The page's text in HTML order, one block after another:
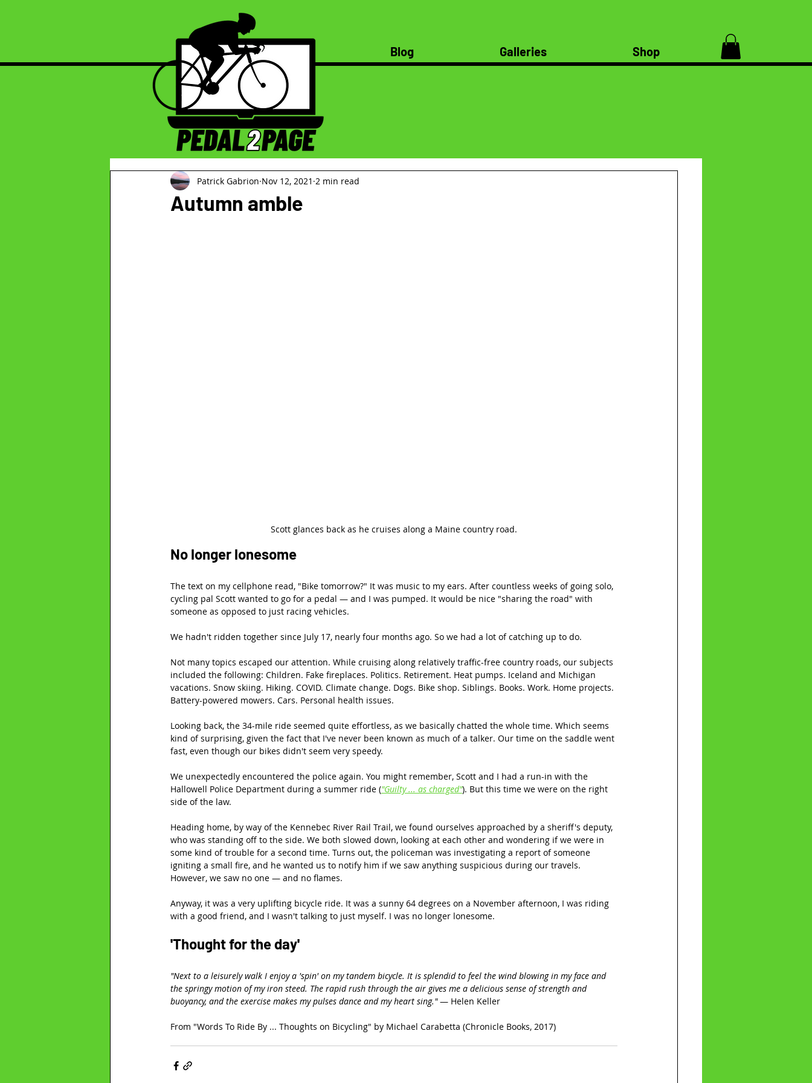
Blog Galleries Shop
Autumn amble
Patrick Gabrion Nov 12, 2021 2 min read
Scott glances back as he cruises along a Maine country road.
No longer lonesome
The text on my cellphone read, "Bike tomorrow?" It was music to my ears. After countless weeks of going solo,
cycling pal Scott wanted to go for a pedal — and I was pumped. It would be nice "sharing the road" with
someone as opposed to just racing vehicles.
We hadn't ridden together since July 17, nearly four months ago. So we had a lot of catching up to do.
Not many topics escaped our attention. While cruising along relatively traffic-free country roads, our subjects
included the following: Children. Fake fireplaces. Politics. Retirement. Heat pumps. Iceland and Michigan
vacations. Snow skiing. Hiking. COVID. Climate change. Dogs. Bike shop. Siblings. Books. Work. Home projects.
Battery-powered mowers. Cars. Personal health issues.
Looking back, the 34-mile ride seemed quite effortless, as we basically chatted the whole time. Which seems
kind of surprising, given the fact that I've never been known as much of a talker. Our time on the saddle went
fast, even though our bikes didn't seem very speedy.
We unexpectedly encountered the police again. You might remember, Scott and I had a run-in with the
Hallowell Police Department during a summer ride ("Guilty ... as charged"). But this time we were on the right
side of the law.
Heading home, by way of the Kennebec River Rail Trail, we found ourselves approached by a sheriff's deputy,
who was standing off to the side. We both slowed down, looking at each other and wondering if we were in
some kind of trouble for a second time. Turns out, the policeman was investigating a report of someone
igniting a small fire, and he wanted us to notify him if we saw anything suspicious during our travels.
However, we saw no one — and no flames.
Anyway, it was a very uplifting bicycle ride. It was a sunny 64 degrees on a November afternoon, I was riding
with a good friend, and I wasn't talking to just myself. I was no longer lonesome.
'Thought for the day'
"Next to a leisurely walk I enjoy a 'spin' on my tandem bicycle. It is splendid to feel the wind blowing in my face and
the springy motion of my iron steed. The rapid rush through the air gives me a delicious sense of strength and
buoyancy, and the exercise makes my pulses dance and my heart sing." — Helen Keller
From "Words To Ride By ... Thoughts on Bicycling" by Michael Carabetta (Chronicle Books, 2017)